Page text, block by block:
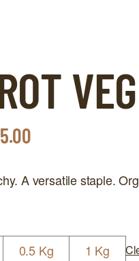
A versatile staple.
0.5 Kg 1 Kg